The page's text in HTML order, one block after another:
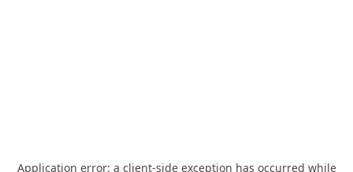
Application error: a client-side exception has occurred while